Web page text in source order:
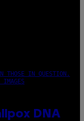
THOSE IN QUESTION.
DNA